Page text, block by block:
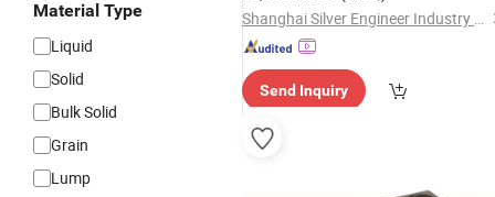
Material Type
Liquid
Solid
Bulk Solid
Grain
Lump
Shanghai Silver Engineer Industry Co., Ltd.
Send Inquiry